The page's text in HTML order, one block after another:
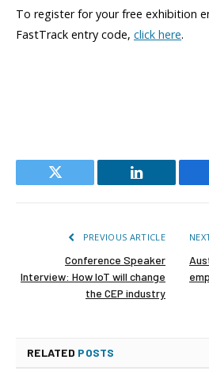
To register for your free exhibition
FastTrack entry code, click here.
Twitter LinkedIn
PREVIOUS ARTICLE
Conference Speaker
Interview: How IoT will change
the CEP industry
RELATED POSTS